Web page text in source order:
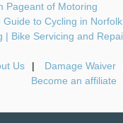
Pageant of Motoring
Guide to Cycling in Norfolk
| Bike Servicing and
Us Damage Waiver
Become an affiliate